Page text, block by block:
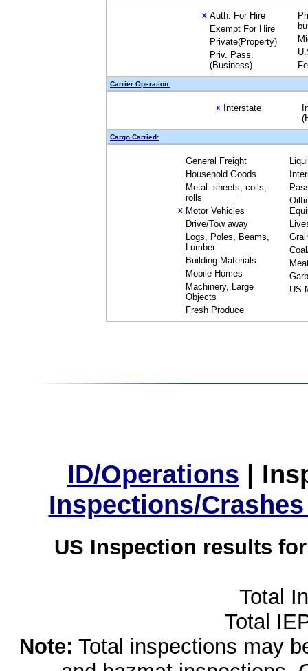
X Auth. For Hire
Exempt For Hire
Private(Property)
Priv. Pass.
(Business)
Carrier Operation:
X Interstate
Cargo Carried:
General Freight
Household Goods
Metal: sheets, coils,
rolls
X Motor Vehicles
Drive/Tow away
Logs, Poles, Beams,
Lumber
Building Materials
Mobile Homes
Machinery, Large
Objects
Fresh Produce
US
ID/Operations |
Inspections/
US Inspection results
Total
Total
Note: Total inspections may